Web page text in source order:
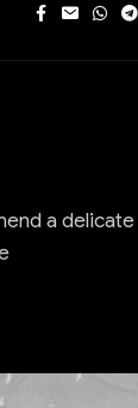
a delicate